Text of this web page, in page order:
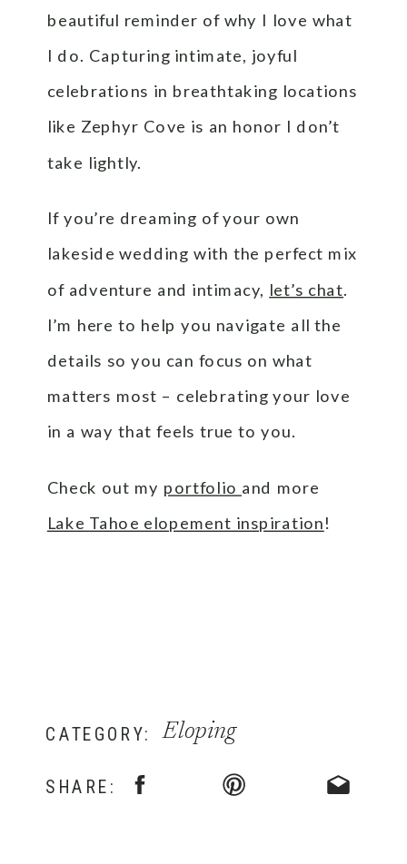
beautiful reminder of why I love what
I do. Capturing intimate, joyful
celebrations in breathtaking locations
like Zephyr Cove is an honor I don’t
take lightly.
If you’re dreaming of your own
lakeside wedding with the perfect mix
of adventure and intimacy, let’s chat.
I’m here to help you navigate all the
details so you can focus on what
matters most – celebrating your love
in a way that feels true to you.
Check out my portfolio and more
Lake Tahoe elopement inspiration!
SHARE:
Eloping
CATEGORY: